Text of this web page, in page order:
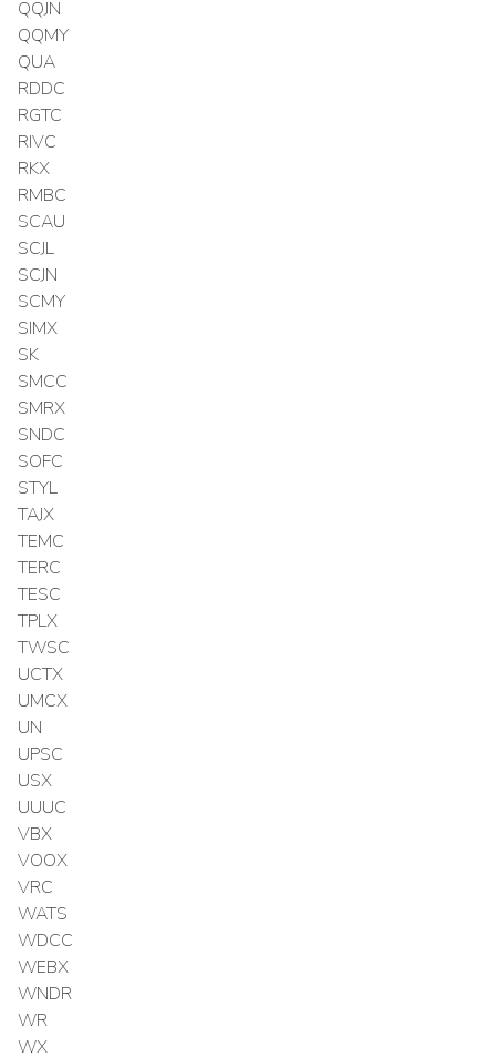
QQJN
QQMY
QUA
RDDC
RGTC
RIVC
RKX
RMBC
SCAU
SCJL
SCJN
SCMY
SIMX
SK
SMCC
SMRX
SNDC
SOFC
STYL
TAJX
TEMC
TERC
TESC
TPLX
TWSC
UCTX
UMCX
UN
UPSC
USX
UUUC
VBX
VOOX
VRC
WATS
WDCC
WEBX
WNDR
WR
WX